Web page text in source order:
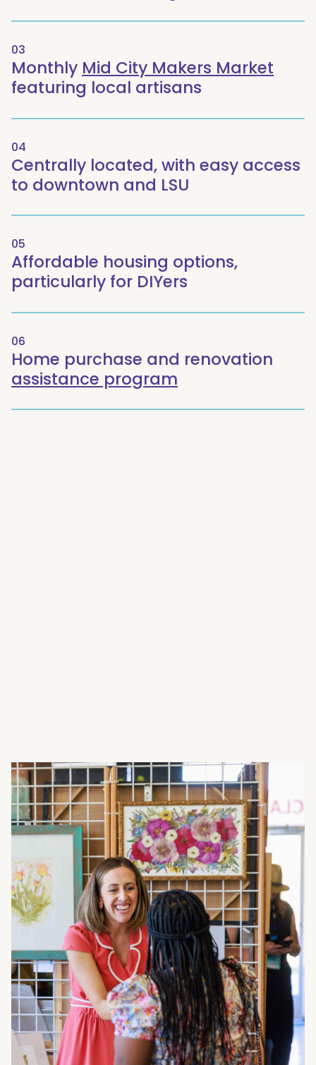
03
Monthly Mid City Makers Market
featuring local artisans
04
Centrally located, with easy access
to downtown and LSU
05
Affordable housing options,
particularly for DIYers
06
Home purchase and renovation
assistance program